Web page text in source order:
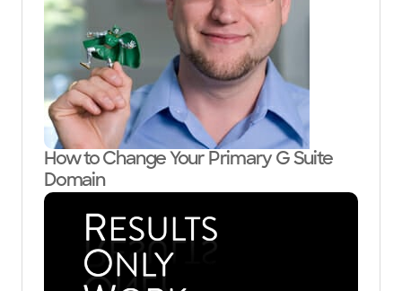
How to Change Your Primary G Suite
Domain